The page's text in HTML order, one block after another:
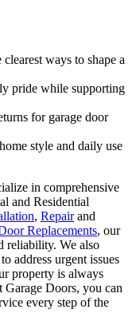
ways to shape a
pride while supporting
for garage door
style and daily use
in comprehensive
and Residential
, Repairand
Replacements, our
reliability. We also
to address urgent issues
property is always
Doors, you can
every step of the